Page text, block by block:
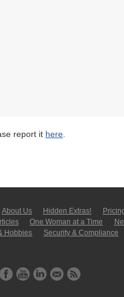
report it here
About Us Hidden Extras!
One Woman at a Time
Hobbies
Security & Compliance